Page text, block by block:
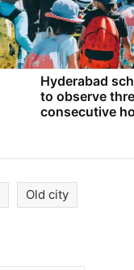
Hyderabad
to observe
consecutive
Old city